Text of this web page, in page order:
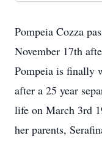
Pompeia Cozza
November 17th
Pompeia is finally
after a 25 year
life on March 3rd
her parents,